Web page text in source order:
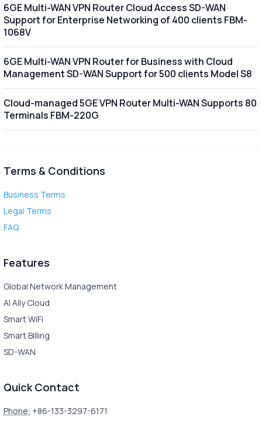
6GE Multi-WAN VPN Router Cloud Access SD-WAN
Support for Enterprise Networking of 400 clients FBM-
1068V
6GE Multi-WAN VPN Router for Business with Cloud
Management SD-WAN Support for 500 clients Model S8
Cloud-managed 5GE VPN Router Multi-WAN Supports 80
Terminals FBM-220G
Terms & Conditions
Business Terms
Legal Terms
FAQ
Features
Global Network Management
AI Ally Cloud
Smart WiFi
Smart Billing
SD-WAN
Quick Contact
Phone: +86-133-3297-6171